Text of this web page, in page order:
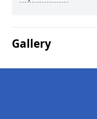
Gallery